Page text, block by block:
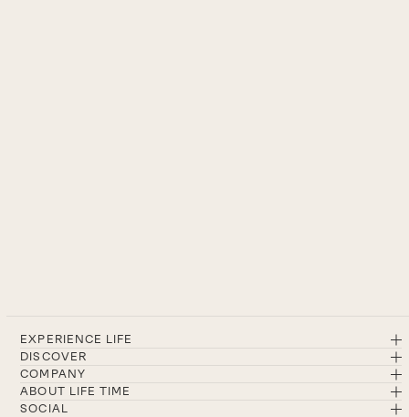
EXPERIENCE LIFE
DISCOVER
COMPANY
ABOUT LIFE TIME
SOCIAL